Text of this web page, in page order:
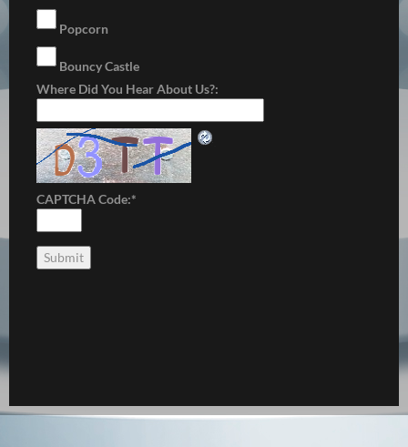
Popcorn
Bouncy Castle
Where Did You Hear About Us?:
CAPTCHA Code:*